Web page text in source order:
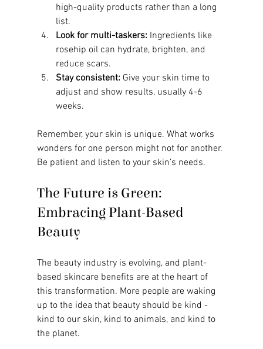
high-quality products rather than a long
list.
Look for multi-taskers: Ingredients like
rosehip oil can hydrate, brighten, and
reduce scars.
Stay consistent: Give your skin time to
adjust and show results, usually 4-6
weeks.
Remember, your skin is unique. What works
wonders for one person might not for another.
Be patient and listen to your skin’s needs.
The Future is Green:
Embracing Plant-Based
Beauty
The beauty industry is evolving, and plant-
based skincare benefits are at the heart of
this transformation. More people are waking
up to the idea that beauty should be kind -
kind to our skin, kind to animals, and kind to
the planet.